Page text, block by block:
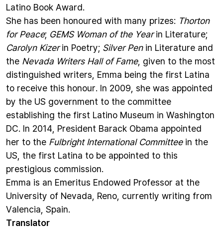
Latino Book Award.
She has been honoured with many prizes: Thorton
for Peace; GEMS Woman of the Yearin Literature;
Carolyn Kizerin Poetry; Silver Penin Literature and
the Nevada Writers Hall of Fame, given to the most
distinguished writers, Emma being the first Latina
to receive this honour. In 2009, she was appointed
by the US government to the committee
establishing the first Latino Museum in Washington
DC. In 2014, President Barack Obama appointed
her to the Fulbright International Committeein the
US, the first Latina to be appointed to this
prestigious commission.
Emma is an Emeritus Endowed Professor at the
University of Nevada, Reno, currently writing from
Valencia, Spain.
Translator